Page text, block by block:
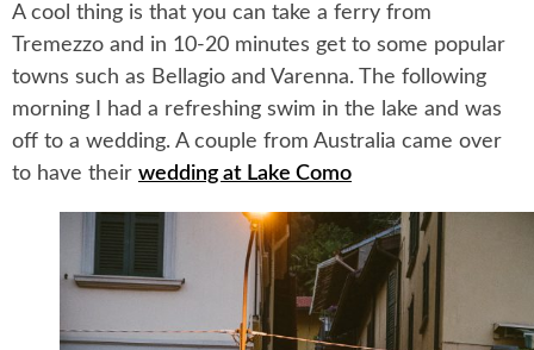
A cool thing is that you can take a ferry from
Tremezzo and in 10-20 minutes get to some popular
towns such as Bellagio and Varenna. The following
morning I had a refreshing swim in the lake and was
off to a wedding. A couple from Australia came over
to have their wedding at Lake Como